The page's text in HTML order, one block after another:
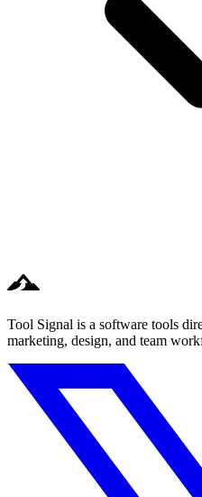
Tool Signal is a software tools
marketing, design, and team